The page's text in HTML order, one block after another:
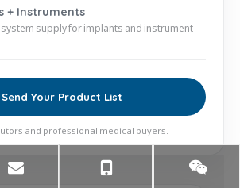
+ Instruments
supply for implants and instrument
Send Your Product List
and professional medical buyers.